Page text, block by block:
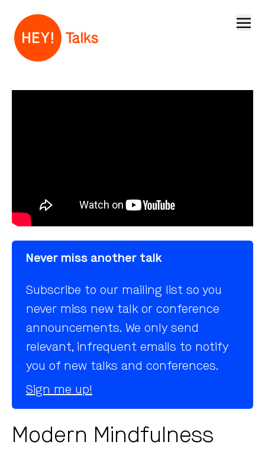
Modern Mindfulness
Never miss another talk
Subscribe to our mailing list so you
never miss new talk or conference
announcements. We only send
relevant, infrequent emails to notify
you of new talks and conferences.
Sign me up!